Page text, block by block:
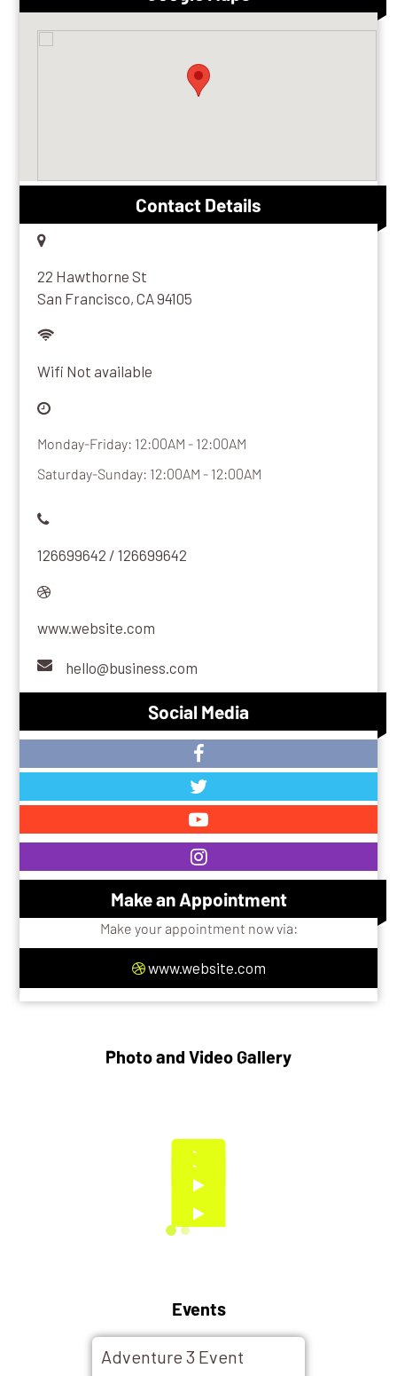
Contact Details
22 Hawthorne St
San Francisco, CA 94105
Wifi Not available
Monday-Friday: 12:00AM - 12:00AM
Saturday-Sunday: 12:00AM - 12:00AM
126699642 / 126699642
www.website.com
hello@business.com
Social Media
Make an Appointment
Make your appointment now via:
www.website.com
Photo and Video Gallery
Events
Adventure 3 Event